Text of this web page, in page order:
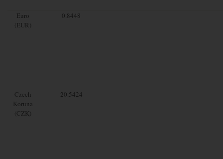
Euro
(EUR)
0.8448
Czech
Koruna
(CZK)
20.5424